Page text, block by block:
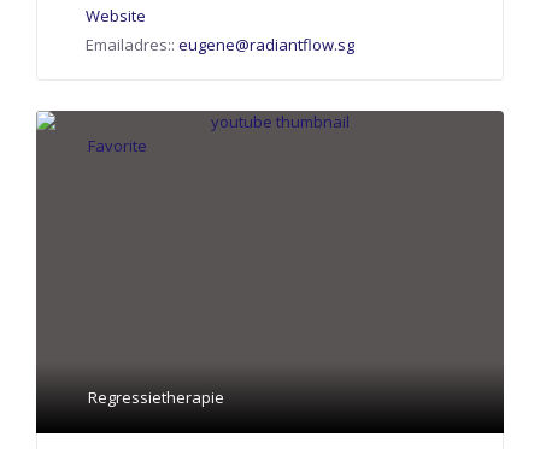
Website
Emailadres:: eugene@radiantflow.sg
Favorite
Regressietherapie